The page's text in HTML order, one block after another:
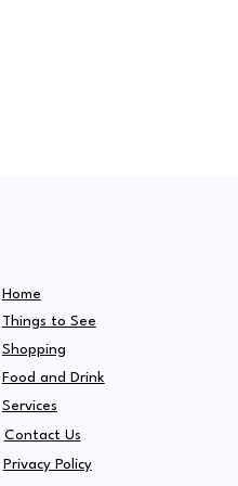
Home
Things to See
Shopping
Food and Drink
Services
Contact Us
Privacy Policy